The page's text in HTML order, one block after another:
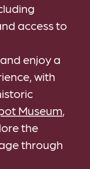
access to
and enjoy a
with
Museum
the
through